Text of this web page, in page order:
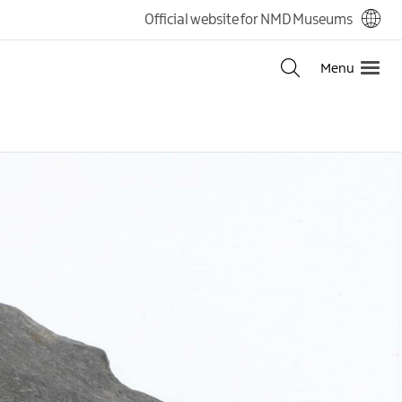
Official website for NMD Museums
Menu